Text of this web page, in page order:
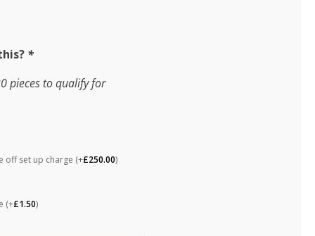
*
pieces to qualify for
off set up charge (+£250.00)
(+£1.50)